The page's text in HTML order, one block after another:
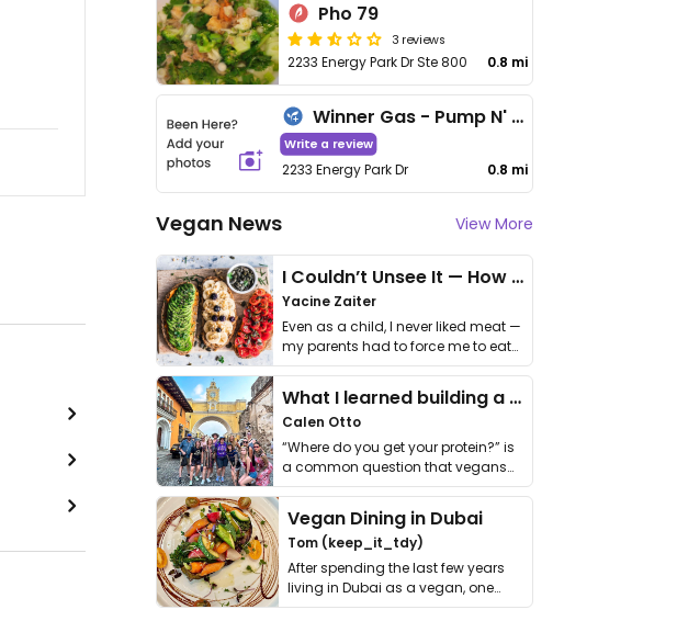
Pho 79
3 reviews
2233 Energy Park Dr Ste 800 0.8 mi
Winner Gas - Pump N' Munch
Write a review
2233 Energy Park Dr 0.8 mi
Vegan News View More
I Couldn’t Unsee It — How Thailand Turned My Beliefs Into Action⁠
Yacine Zaiter
Even as a child, I never liked meat —
my parents had to force me to eat
it. I …
What I learned building a queer vegan travel brand
Calen Otto
“Where do you get your protein?” is
a common question that vegans
get asked. …
Vegan Dining in Dubai
Tom (keep_it_tdy)
After spending the last few years
living in Dubai as a vegan, one
thing has …